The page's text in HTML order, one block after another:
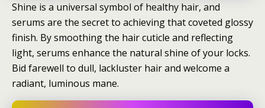
Shine is a universal symbol of healthy hair, and
serums are the secret to achieving that coveted glossy
finish. By smoothing the hair cuticle and reflecting
light, serums enhance the natural shine of your locks.
Bid farewell to dull, lackluster hair and welcome a
radiant, luminous mane.